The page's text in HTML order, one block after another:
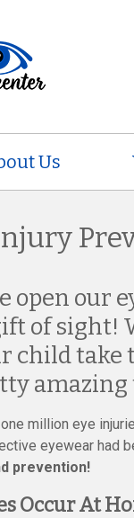
Us
open our
of sight!
child take
million eye
eyewear had
prevention!
Occur At